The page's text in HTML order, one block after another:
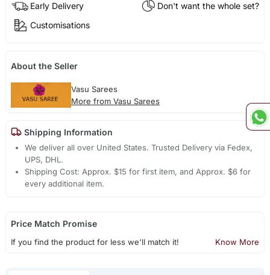
Early Delivery
Don't want the whole set?
Customisations
About the Seller
Vasu Sarees
More from Vasu Sarees
Shipping Information
We deliver all over United States. Trusted Delivery via Fedex,
UPS, DHL.
Shipping Cost: Approx. $15 for first item, and Approx. $6 for
every additional item.
Price Match Promise
If you find the product for less we'll match it! Know More